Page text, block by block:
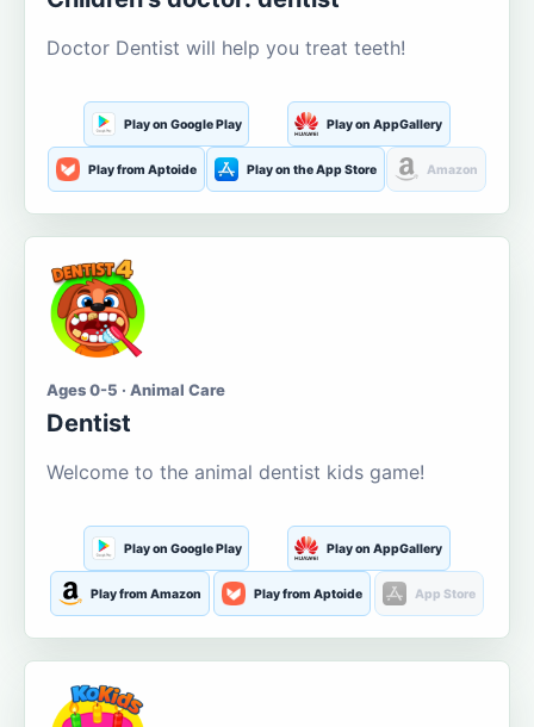
Doctor Dentist will help you treat teeth!
Play on Google Play Play on AppGallery
Play from Aptoide Play on the App Store Amazon
Ages 0-5 · Animal Care
Dentist
Welcome to the animal dentist kids game!
Play on Google Play Play on AppGallery
Play from Amazon Play from Aptoide App Store